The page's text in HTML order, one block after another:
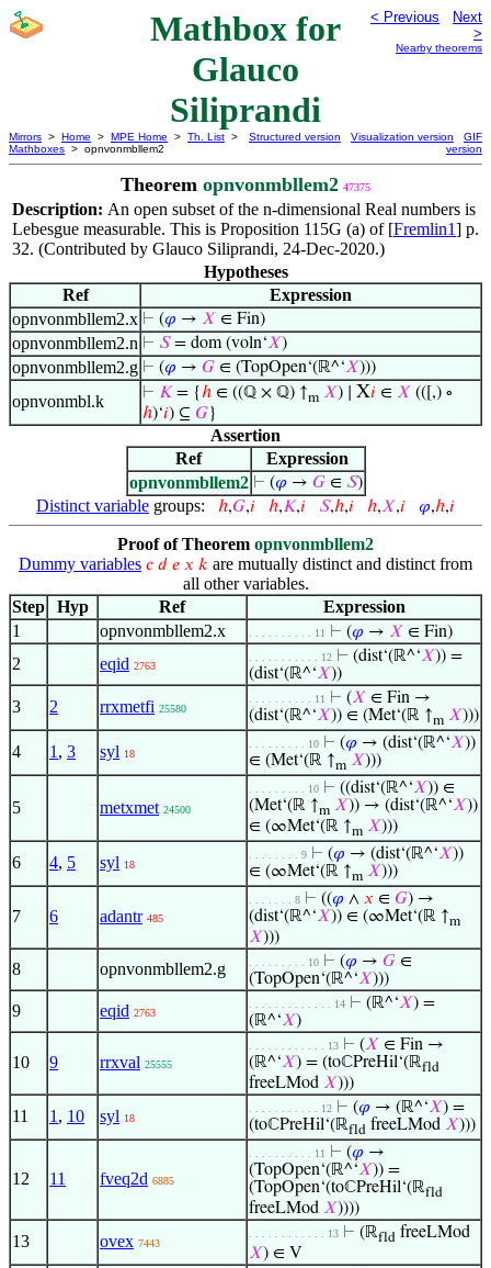
Mathbox for
Glauco
Siliprandi
< Previous
Next
>
Nearby theorems
Mirrors > Home > MPE Home > Th. List >
Mathboxes > opnvonmbllem2
Structured version Visualization version
GIF
version
Theorem opnvonmbllem2 47375
Description: An open subset of the n-dimensional Real numbers is
Lebesgue measurable. This is Proposition 115G (a) of [Fremlin1] p.
32. (Contributed by Glauco Siliprandi, 24-Dec-2020.)
Hypotheses
Ref
Expression
opnvonmbllem2.x ⊢ (𝜑 → 𝑋 ∈ Fin)
opnvonmbllem2.n ⊢ 𝑆= dom (voln‘𝑋)
opnvonmbllem2.g ⊢ (𝜑 → 𝐺 ∈ (TopOpen‘(ℝ^‘𝑋)))
opnvonmbl.k ⊢ 𝐾 = {ℎ ∈ ((ℚ × ℚ) ↑m 𝑋) ∣ X𝑖 ∈ 𝑋 (([,) ∘
ℎ)‘𝑖) ⊆ 𝐺}
Assertion
Ref
Expression
opnvonmbllem2 ⊢ (𝜑 → 𝐺∈ 𝑆)
Distinct variable groups: ℎ,𝐺,𝑖 ℎ,𝐾,𝑖 𝑆,ℎ,𝑖 ℎ,𝑋,𝑖 𝜑,ℎ,𝑖
Proof of Theorem opnvonmbllem2
Dummy variables 𝑐 𝑑 𝑒 𝑥 𝑘 are mutually distinct and distinct from
all other variables.
Step
Hyp Ref
Expression
1
opnvonmbllem2.x . . . . . . . . . . 11 ⊢ (𝜑 → 𝑋 ∈ Fin)
2 eqid 2763
. . . . . . . . . . . 12 ⊢ (dist‘(ℝ^‘𝑋)) =
(dist‘(ℝ^‘𝑋))
3 2 rrxmetfi 25580
. . . . . . . . . . 11 ⊢ (𝑋 ∈ Fin →
(dist‘(ℝ^‘𝑋)) ∈ (Met‘(ℝ ↑m 𝑋)))
4 1 , 3 syl 18
. . . . . . . . . 10 ⊢ (𝜑 → (dist‘(ℝ^‘𝑋))
∈ (Met‘(ℝ ↑m 𝑋)))
5 metxmet 24500
. . . . . . . . . 10 ⊢ ((dist‘(ℝ^‘𝑋)) ∈
(Met‘(ℝ ↑m 𝑋)) → (dist‘(ℝ^‘𝑋))
∈ (∞Met‘(ℝ ↑m 𝑋)))
6 4, 5 syl 18
. . . . . . . . 9 ⊢ (𝜑 → (dist‘(ℝ^‘𝑋))
∈ (∞Met‘(ℝ ↑m 𝑋)))
7 6 adantr 485
. . . . . . . 8 ⊢ ((𝜑 ∧ 𝑥 ∈ 𝐺) →
(dist‘(ℝ^‘𝑋)) ∈ (∞Met‘(ℝ ↑m
𝑋)))
8 opnvonmbllem2.g . . . . . . . . . 10 ⊢ (𝜑 → 𝐺 ∈
(TopOpen‘(ℝ^‘𝑋)))
9 eqid 2763
. . . . . . . . . . . . . 14 ⊢ (ℝ^‘𝑋) =
(ℝ^‘𝑋)
10 9 rrxval 25555
. . . . . . . . . . . . 13 ⊢ (𝑋 ∈ Fin →
(ℝ^‘𝑋) = (toℂPreHil‘(ℝfld
freeLMod 𝑋)))
11 1 , 10 syl 18
. . . . . . . . . . . 12 ⊢ (𝜑 → (ℝ^‘𝑋) =
(toℂPreHil‘(ℝfld freeLMod 𝑋)))
12 11 fveq2d 6885
. . . . . . . . . . 11 ⊢ (𝜑 →
(TopOpen‘(ℝ^‘𝑋)) =
(TopOpen‘(toℂPreHil‘(ℝfld
freeLMod 𝑋))))
13 ovex 7443
. . . . . . . . . . . . 13 ⊢ (ℝfld freeLMod
𝑋) ∈ V